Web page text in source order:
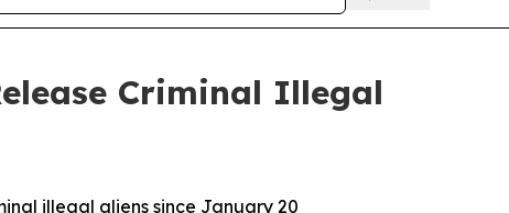
Criminal Illegal
illegal aliens since January 20